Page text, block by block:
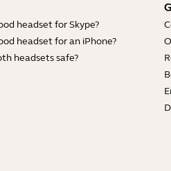
headset for Skype?
headset for an iPhone?
headsets safe?